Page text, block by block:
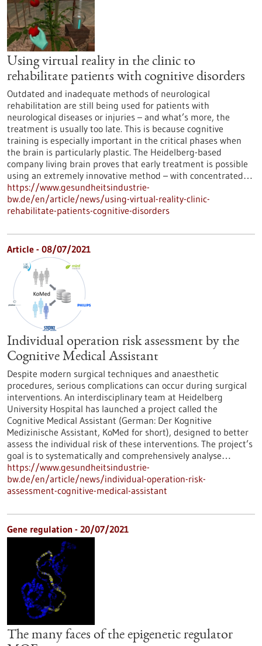
Using virtual reality in the clinic to
rehabilitate patients with cognitive disorders
Outdated and inadequate methods of neurological
rehabilitation are still being used for patients with
neurological diseases or injuries – and what’s more, the
treatment is usually too late. This is because cognitive
training is especially important in the critical phases when
the brain is particularly plastic. The Heidelberg-based
company living brain proves that early treatment is possible
using an extremely innovative method – with concentrated…
https://www.gesundheitsindustrie-
bw.de/en/article/news/using-virtual-reality-clinic-
rehabilitate-patients-cognitive-disorders
Article - 08/07/2021
Individual operation risk assessment by the
Cognitive Medical Assistant
Despite modern surgical techniques and anaesthetic
procedures, serious complications can occur during surgical
interventions. An interdisciplinary team at Heidelberg
University Hospital has launched a project called the
Cognitive Medical Assistant (German: Der Kognitive
Medizinische Assistant, KoMed for short), designed to better
assess the individual risk of these interventions. The project’s
goal is to systematically and comprehensively analyse…
https://www.gesundheitsindustrie-
bw.de/en/article/news/individual-operation-risk-
assessment-cognitive-medical-assistant
Gene regulation - 20/07/2021
The many faces of the epigenetic regulator